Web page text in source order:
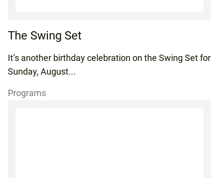
The Swing Set
It’s another birthday celebration on the Swing Set for
Sunday, August...
Programs